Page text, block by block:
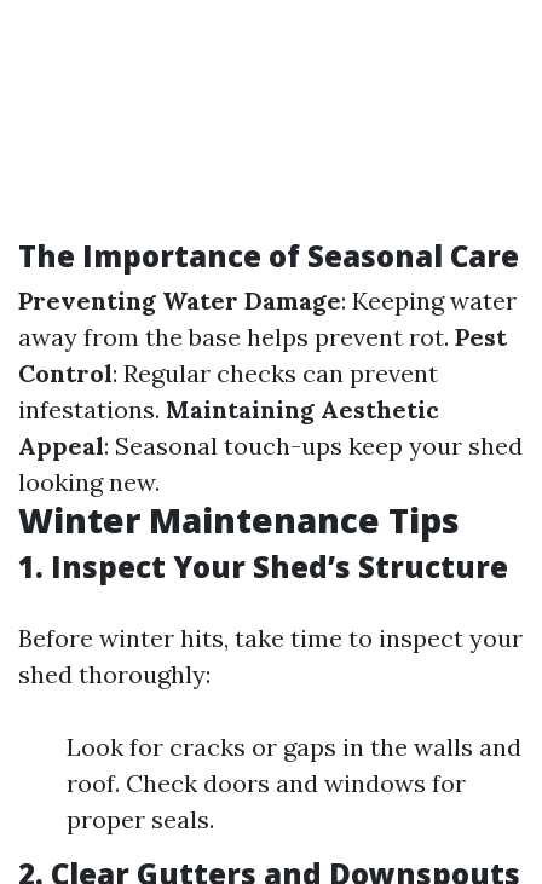
The Importance of Seasonal Care
Preventing Water Damage: Keeping water
away from the base helps prevent rot. Pest
Control: Regular checks can prevent
infestations. Maintaining Aesthetic
Appeal: Seasonal touch-ups keep your shed
looking new.
Winter Maintenance Tips
1. Inspect Your Shed’s Structure
Before winter hits, take time to inspect your
shed thoroughly:
Look for cracks or gaps in the walls and
roof. Check doors and windows for
proper seals.
2. Clear Gutters and Downspouts